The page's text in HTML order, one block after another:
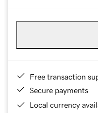
Free transaction
Secure payments
Local currency